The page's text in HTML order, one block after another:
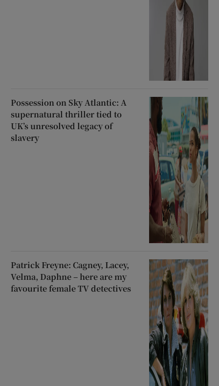
Possession on Sky Atlantic: A
supernatural thriller tied to
UK’s unresolved legacy of
slavery
Patrick Freyne: Cagney, Lacey,
Velma, Daphne – here are my
favourite female TV detectives